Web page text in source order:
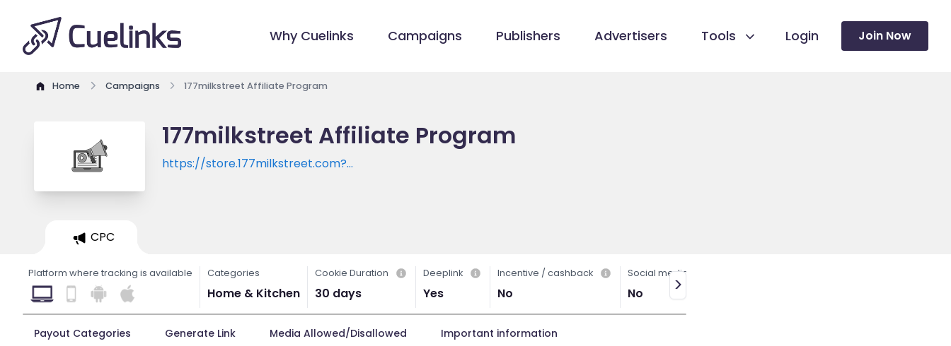
Why Cuelinks Campaigns Publishers Advertisers Tools Login Join Now
Home Campaigns 177milkstreet Affiliate Program
177milkstreet Affiliate Program
https://store.177milkstreet.com?
CPC
Platform where tracking is available Categories
Home & Kitchen
Cookie Duration
30 days
Deeplink
Yes
Incentive / cashback
No
Social media
No >
Payout Categories Generate Link Media Allowed/Disallowed Important information